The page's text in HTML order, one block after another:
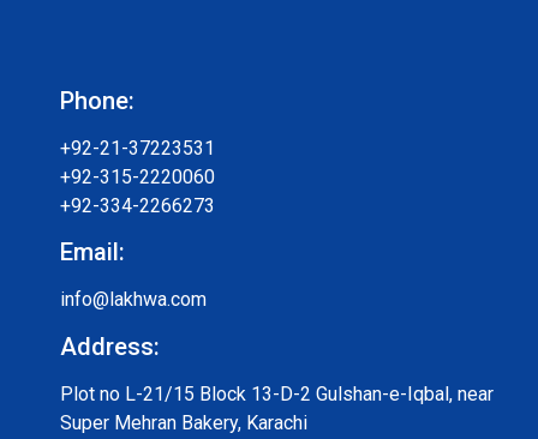
Phone:
+92-21-37223531
+92-315-2220060
+92-334-2266273
Email:
info@lakhwa.com
Address:
Plot no L-21/15 Block 13-D-2 Gulshan-e-Iqbal, near
Super Mehran Bakery, Karachi